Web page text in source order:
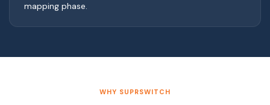
mapping phase.
WHY SUPRSWITCH